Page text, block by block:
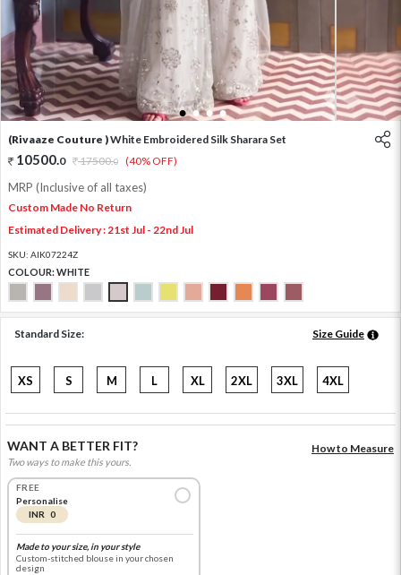
1 2 3 4
(Rivaaze Couture )White Embroidered Silk Sharara Set
10500.0 17500.0 (40% OFF)
MRP (Inclusive of all taxes)
Custom Made No Return
Estimated Delivery : 21st Jul - 22nd Jul
SKU: AIK07224Z
COLOUR:WHITE
Standard Size: Size Guide
XS S M L XL 2XL 3XL 4XL
WANT A BETTER FIT?
Two ways to make this yours.
How to Measure
FREE
Personalise
INR 0
Made to your size, in your style
Custom-stitched blouse in your chosen
design